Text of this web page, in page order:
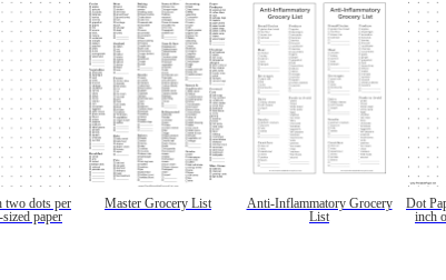
two dots per
paper
Master Grocery List
Anti-Inflammatory Grocery
List
Dot
inch